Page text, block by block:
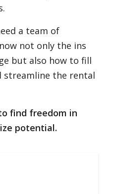
a team of
not only the ins
but also how to fill
the rental
find freedom in
potential.